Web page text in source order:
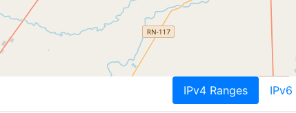
IPv4 Ranges IPv6